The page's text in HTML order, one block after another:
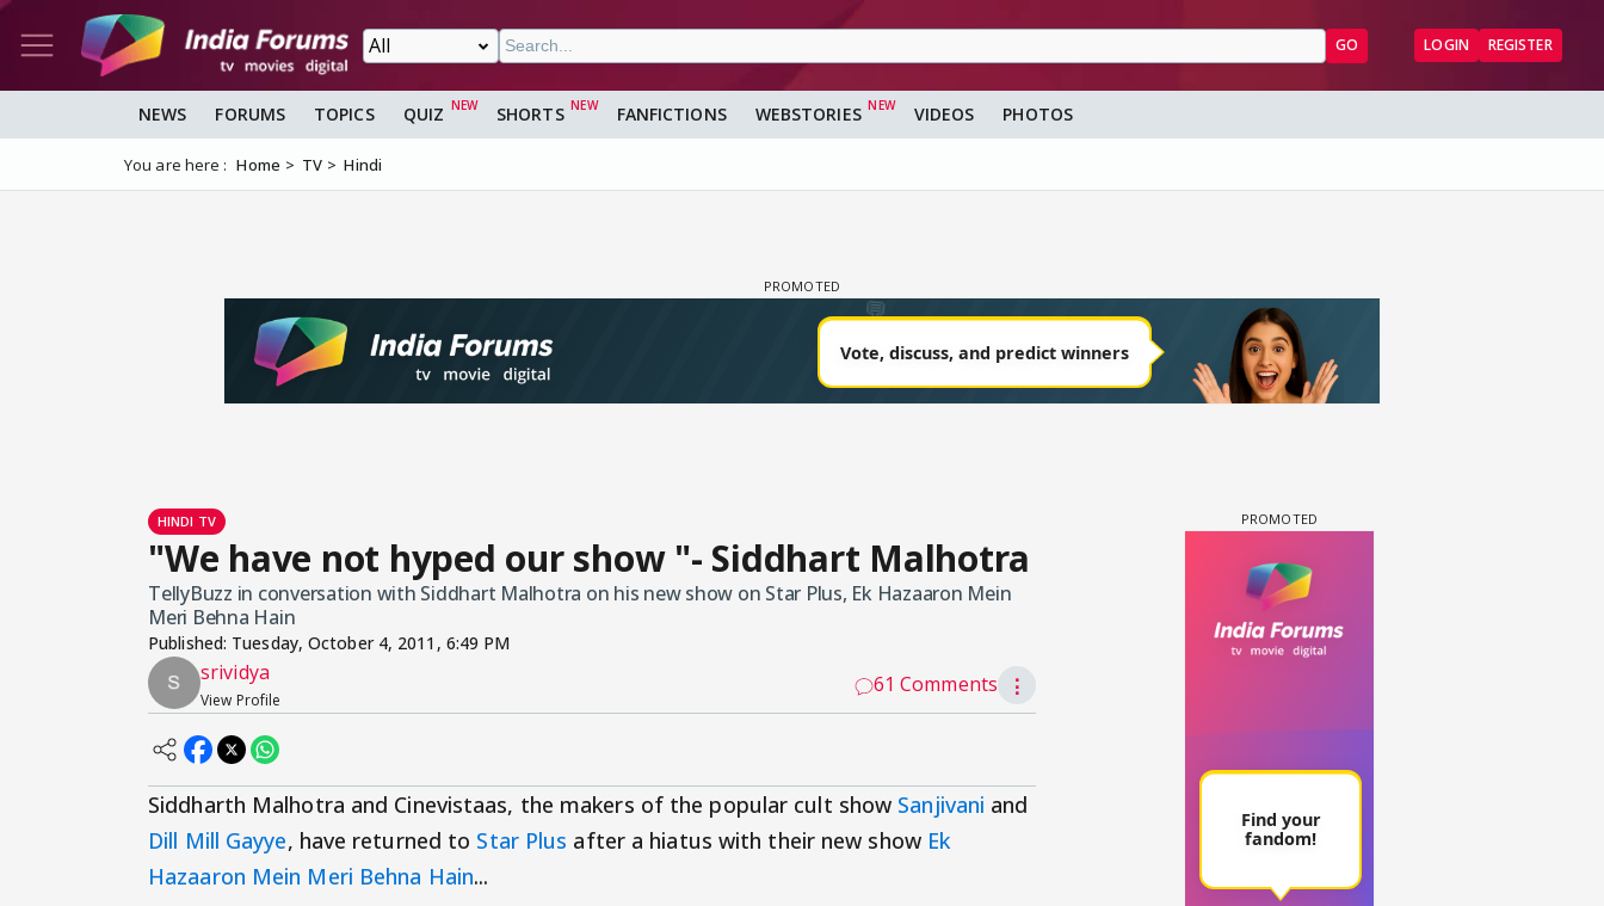
GO LOGIN REGISTER
NEWS FORUMS TOPICS QUIZ SHORTS FANFICTIONS WEBSTORIES VIDEOS PHOTOS
You are here : Home TV Hindi
HINDI TV
"We have not hyped our show "- Siddhart Malhotra
TellyBuzz in conversation with Siddhart Malhotra on his new show on Star Plus, Ek Hazaaron Mein
Meri Behna Hain
Published: Tuesday, October 4, 2011, 6:49 PM
srividya
View Profile
61 Comments ⋮
Siddharth Malhotra and Cinevistaas, the makers of the popular cult show Sanjivani and
Dill Mill Gayye, have returned to Star Plus after a hiatus with their new show Ek
Hazaaron Mein Meri Behna Hain...